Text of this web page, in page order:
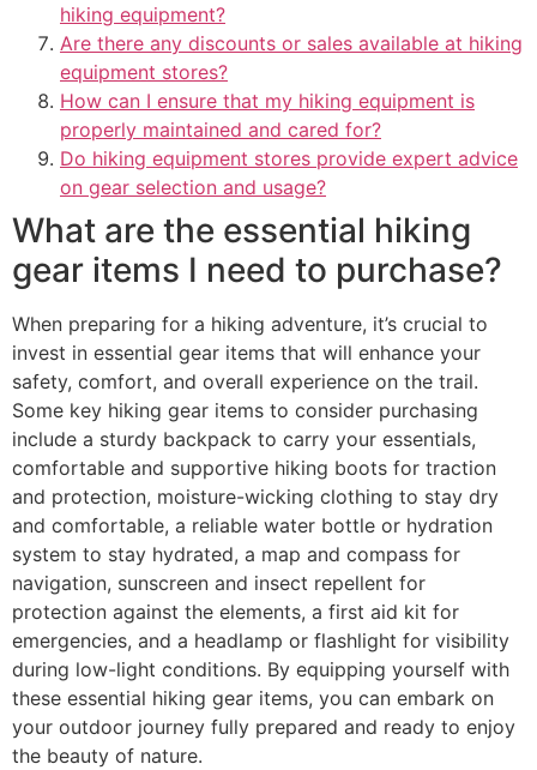
hiking equipment?
Are there any discounts or sales available at hiking
equipment stores?
How can I ensure that my hiking equipment is
properly maintained and cared for?
Do hiking equipment stores provide expert advice
on gear selection and usage?
What are the essential hiking
gear items I need to purchase?
When preparing for a hiking adventure, it’s crucial to
invest in essential gear items that will enhance your
safety, comfort, and overall experience on the trail.
Some key hiking gear items to consider purchasing
include a sturdy backpack to carry your essentials,
comfortable and supportive hiking boots for traction
and protection, moisture-wicking clothing to stay dry
and comfortable, a reliable water bottle or hydration
system to stay hydrated, a map and compass for
navigation, sunscreen and insect repellent for
protection against the elements, a first aid kit for
emergencies, and a headlamp or flashlight for visibility
during low-light conditions. By equipping yourself with
these essential hiking gear items, you can embark on
your outdoor journey fully prepared and ready to enjoy
the beauty of nature.